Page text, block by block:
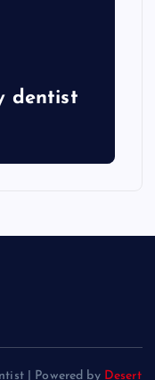
dentist
| Powered by Desert